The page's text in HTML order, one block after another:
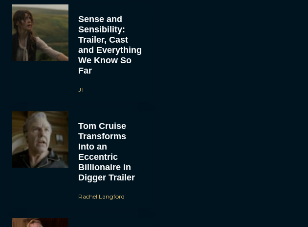
Sense and
Sensibility:
Trailer, Cast
and Everything
We Know So
Far
JT
Tom Cruise
Transforms
Into an
Eccentric
Billionaire in
Digger Trailer
Rachel Langford